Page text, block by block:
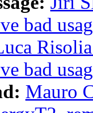
bad
bad
Mauro